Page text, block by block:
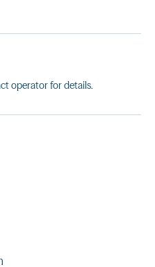
operator for details.